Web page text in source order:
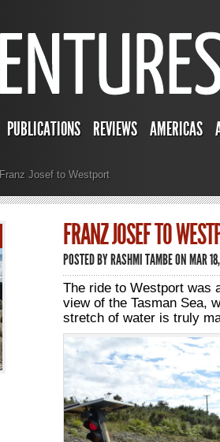
PUBLICATIONS REVIEWS AMERICAS
Franz Josef to Westport
FRANZ JOSEF TO
POSTED BYRASHMI TAMBEON MAR
The ride to Westport was
view of the Tasman Sea,
stretch of water is truly